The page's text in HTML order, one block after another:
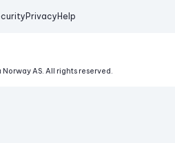
Privacy Help
Norway AS. All rights reserved.